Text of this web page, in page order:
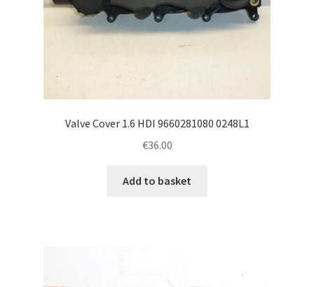
Valve Cover 1.6 HDI 9660281080 0248L1
€36.00
Add to basket